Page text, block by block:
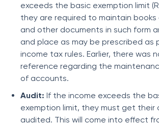
exceeds the basic exemption limit
they are required to maintain
and other documents in such form
and place as may be prescribed as
income tax rules. Earlier, there was
reference regarding the
of accounts.
Audit: If the income exceeds the
exemption limit, they must get their
audited. This will come into effect